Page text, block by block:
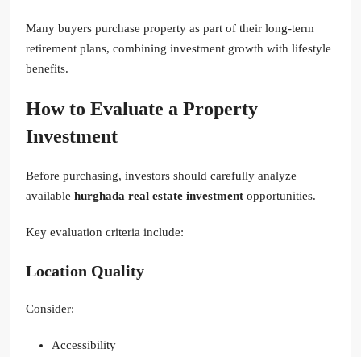
Many buyers purchase property as part of their long-term
retirement plans, combining investment growth with lifestyle
benefits.
How to Evaluate a Property
Investment
Before purchasing, investors should carefully analyze
available hurghada real estate investment opportunities.
Key evaluation criteria include:
Location Quality
Consider:
Accessibility